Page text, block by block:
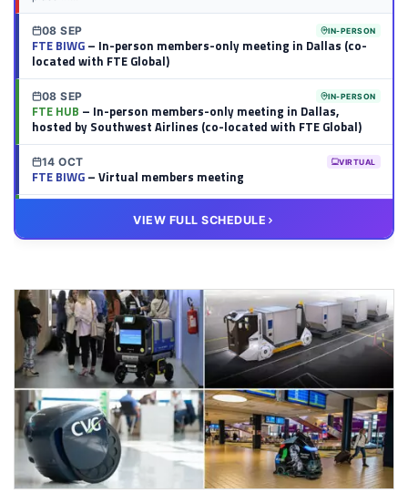
08 SEP IN-PERSON
FTE BIWG– In-person members-only meeting in Dallas (co-
located with FTE Global)
08 SEP IN-PERSON
FTE HUB – In-person members-only meeting in Dallas,
hosted by Southwest Airlines (co-located with FTE Global)
14 OCT VIRTUAL
FTE BIWG– Virtual members meeting
– Virtual members meeting
VIEW FULL SCHEDULE